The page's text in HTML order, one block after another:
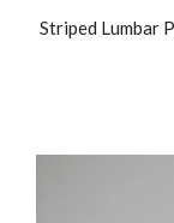
Striped Lumbar